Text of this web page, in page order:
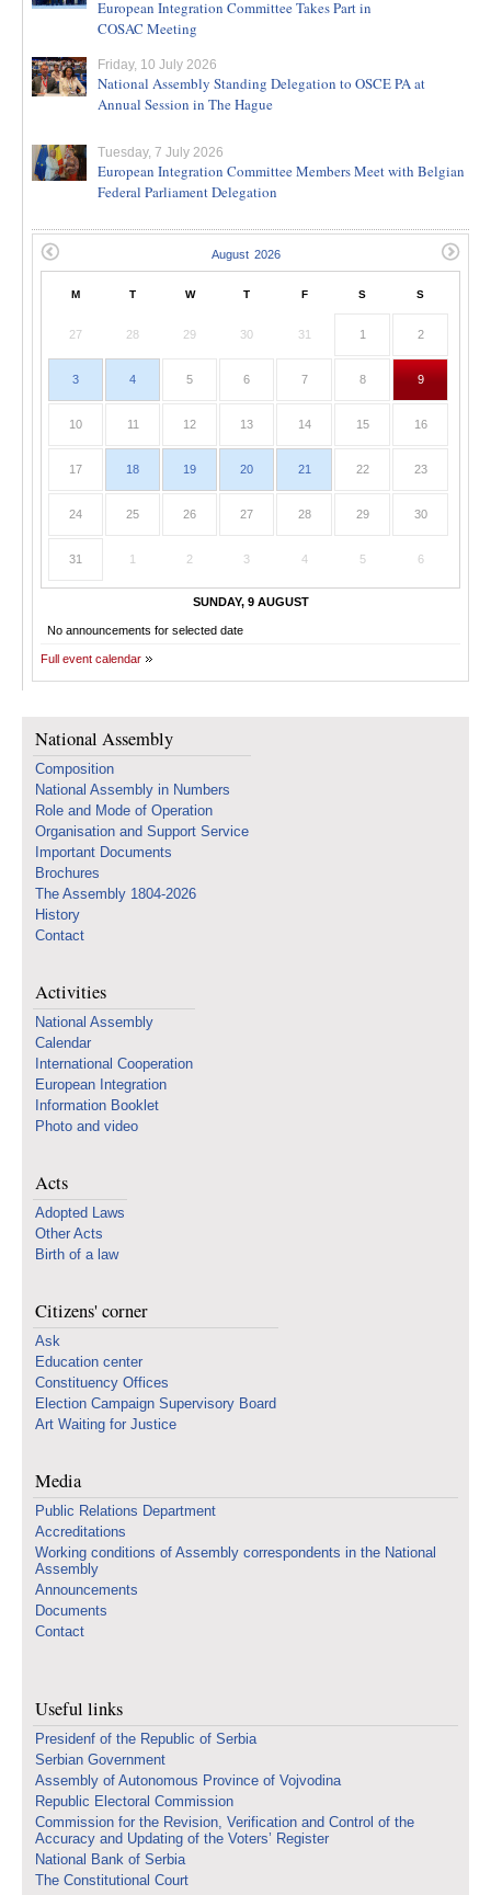
European Integration Committee Takes Part in
COSAC Meeting
Friday, 10 July 2026
National Assembly Standing Delegation to OSCE PA at
Annual Session in The Hague
Tuesday, 7 July 2026
European Integration Committee Members Meet with Belgian
Federal Parliament Delegation
M T W T F S S
27 28 29 30 31 1 2
3 4 5 6 7 8 9
10 11 12 13 14 15 16
17 18 19 20 21 22 23
24 25 26 27 28 29 30
31 1 2 3 4 5 6
SUNDAY, 9 AUGUST
No announcements for selected date
Full event calendar
National Assembly
Composition
National Assembly in Numbers
Role and Mode of Operation
Organisation and Support Service
Important Documents
Brochures
The Assembly 1804-2026
History
Contact
Activities
National Assembly
Calendar
International Cooperation
European Integration
Information Booklet
Photo and video
Acts
Adopted Laws
Other Acts
Birth of a law
Citizens' corner
Ask
Education center
Constituency Offices
Election Campaign Supervisory Board
Art Waiting for Justice
Media
Public Relations Department
Accreditations
Working conditions of Assembly correspondents in the National
Assembly
Announcements
Documents
Contact
Useful links
Presidenf of the Republic of Serbia
Serbian Government
Assembly of Autonomous Province of Vojvodina
Republic Electoral Commission
Commission for the Revision, Verification and Control of the
Accuracy and Updating of the Voters’ Register
National Bank of Serbia
The Constitutional Court